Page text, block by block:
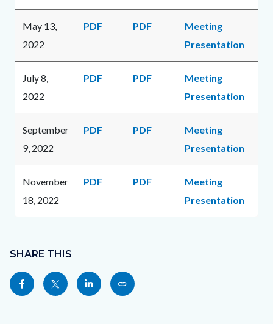
May 13,
2022
PDF PDF
Meeting
Presentation
July 8,
2022
PDF PDF
Meeting
Presentation
September
9, 2022
PDF PDF
Meeting
Presentation
November
18, 2022
PDF PDF
Meeting
Presentation
in
this
section
block
block-
sociallinksblock
SHARE THIS
Share
this
Share
this
Share
this
Copy
this